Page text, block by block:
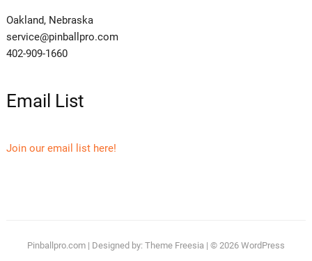
Oakland, Nebraska
service@pinballpro.com
402-909-1660
Email List
Join our email list here!
Pinballpro.com| Designed by: Theme Freesia | © 2026 WordPress